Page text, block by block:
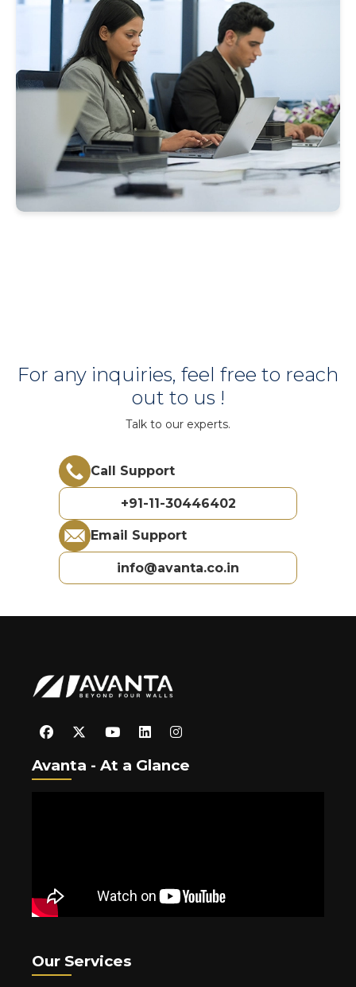
For any inquiries, feel free to reach
out to us !
Talk to our experts.
Call Support
+91-11-30446402
Email Support
info@avanta.co.in
Avanta - At a Glance
Our Services